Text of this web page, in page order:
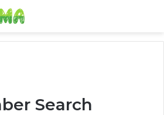
Search